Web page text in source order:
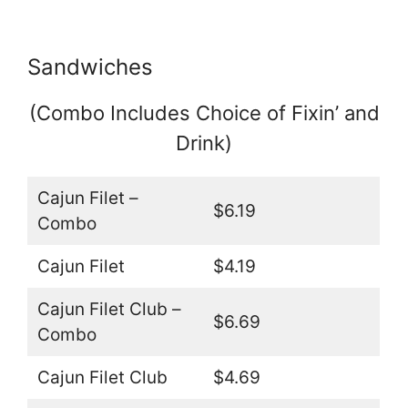
Sandwiches
(Combo Includes Choice of Fixin’ and
Drink)
Cajun Filet –
Combo
$6.19
Cajun Filet $4.19
Cajun Filet Club –
Combo
$6.69
Cajun Filet Club $4.69